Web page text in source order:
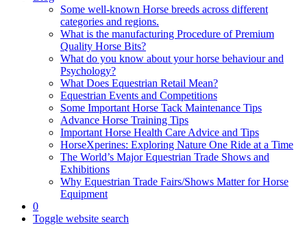
Some well-known Horse breeds across different
categories and regions.
What is the manufacturing Procedure of Premium
Quality Horse Bits?
What do you know about your horse behaviour and
Psychology?
What Does Equestrian Retail Mean?
Equestrian Events and Competitions
Some Important Horse Tack Maintenance Tips
Advance Horse Training Tips
Important Horse Health Care Advice and Tips
HorseXperines: Exploring Nature One Ride at a Time
The World’s Major Equestrian Trade Shows and
Exhibitions
Why Equestrian Trade Fairs/Shows Matter for Horse
Equipment
0
Toggle website search